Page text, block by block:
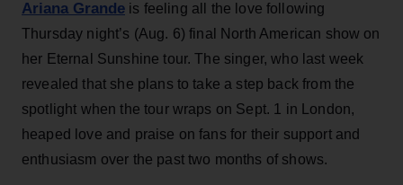
Ariana Grande is feeling all the love following
Thursday night’s (Aug. 6) final North American show on
her Eternal Sunshine tour. The singer, who last week
revealed that she plans to take a step back from the
spotlight when the tour wraps on Sept. 1 in London,
heaped love and praise on fans for their support and
enthusiasm over the past two months of shows.